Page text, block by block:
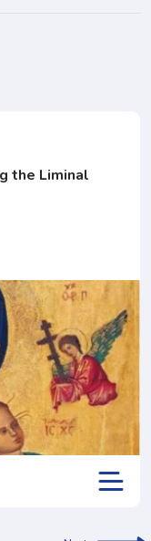
the Liminal